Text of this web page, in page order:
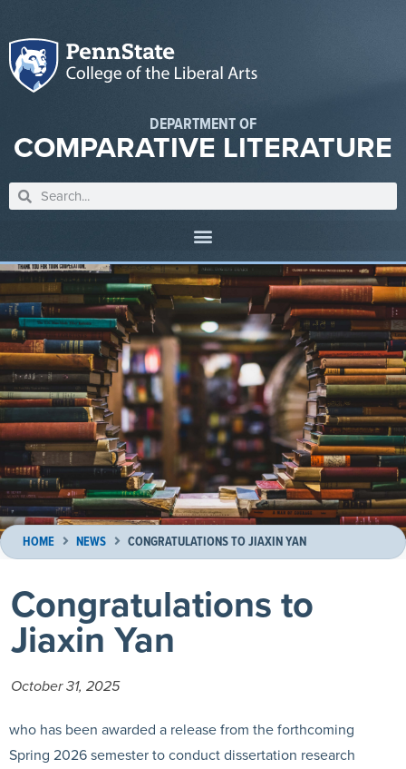
DEPARTMENT OF
COMPARATIVE LITERATURE
HOME NEWS CONGRATULATIONS TO JIAXIN YAN
Congratulations to
Jiaxin Yan
October 31, 2025
who has been awarded a release from the forthcoming
Spring 2026 semester to conduct dissertation research